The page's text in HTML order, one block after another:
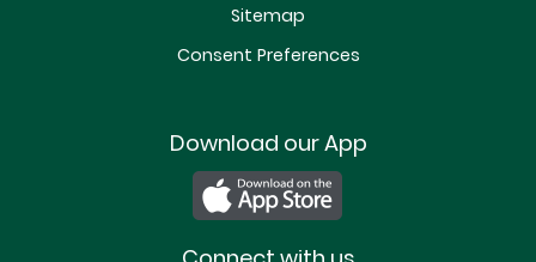
Sitemap
Consent Preferences
Download our App